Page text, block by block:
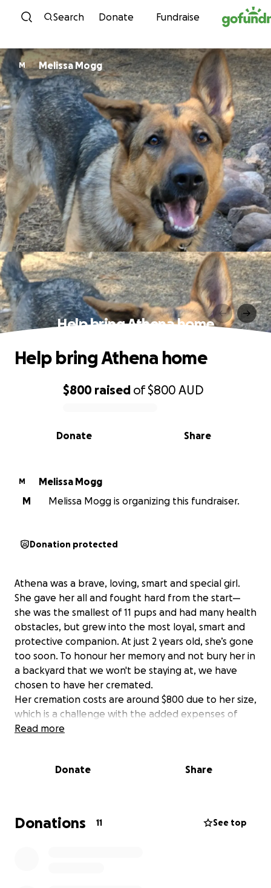
Skip to content
Search Donate Fundraise
M Melissa Mogg
Help bring Athena home
0% complete
$800 raised of$800 AUD
Share
Donate
Help bring Athena home
M
Melissa Mogg
M
Melissa Mogg is organizing this fundraiser.
Donation protected
Athena was a brave, loving, smart and special girl.
She gave her all and fought hard from the start—
she was the smallest of 11 pups and had many health
obstacles, but grew into the most loyal, smart and
protective companion. At just 2 years old, she’s gone
too soon. To honour her memory and not bury her in
a backyard that we won't be staying at, we have
chosen to have her cremated.
Her cremation costs are around $800 due to her size,
which is a challenge with the added expenses of
moving. If you’re able to help, it would mean the
enormously!
Read more
Donate Share
Donations 11 See top